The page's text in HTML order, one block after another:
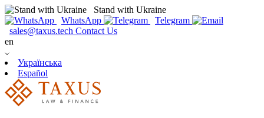
Stand with Ukraine
WhatsApp
Telegram
sales@taxus.tech Contact Us
en
Українська
Español